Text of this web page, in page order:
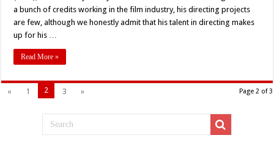
a bunch of credits working in the film industry, his directing projects
are few, although we honestly admit that his talent in directing makes
up for his …
Read More »
Page 2 of 3
« 1 2 3 »